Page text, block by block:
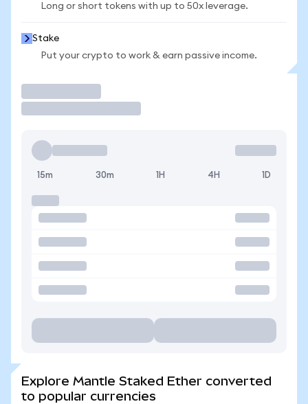
Long or short tokens with up to 50x leverage.
Stake
Put your crypto to work & earn passive income.
15m 30m 1H 4H 1D
Explore Mantle Staked Ether converted
to popular currencies